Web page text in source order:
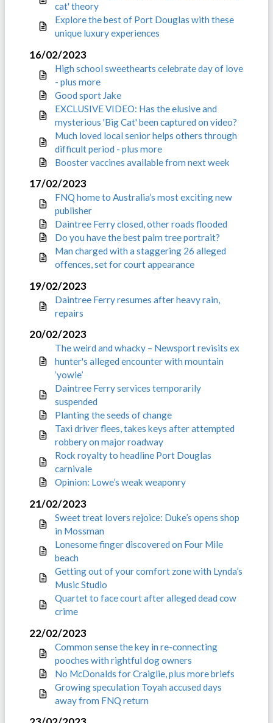
cat' theory
Explore the best of Port Douglas with these
unique luxury experiences
16/02/2023
High school sweethearts celebrate day of love
- plus more
Good sport Jake
EXCLUSIVE VIDEO: Has the elusive and
mysterious 'Big Cat' been captured on video?
Much loved local senior helps others through
difficult period - plus more
Booster vaccines available from next week
17/02/2023
FNQ home to Australia’s most exciting new
publisher
Daintree Ferry closed, other roads flooded
Do you have the best palm tree portrait?
Man charged with a staggering 26 alleged
offences, set for court appearance
19/02/2023
Daintree Ferry resumes after heavy rain,
repairs
20/02/2023
The weird and whacky – Newsport revisits ex
hunter's alleged encounter with mountain
‘yowie’
Daintree Ferry services temporarily
suspended
Planting the seeds of change
Taxi driver flees, takes keys after attempted
robbery on major roadway
Rock royalty to headline Port Douglas
carnivale
Opinion: Lowe’s weak weaponry
21/02/2023
Sweet treat lovers rejoice: Duke’s opens shop
in Mossman
Lonesome finger discovered on Four Mile
beach
Getting out of your comfort zone with Lynda’s
Music Studio
Quartet to face court after alleged dead cow
crime
22/02/2023
Common sense the key in re-connecting
pooches with rightful dog owners
No McDonalds for Craiglie, plus more briefs
Growing speculation Toyah accused days
away from FNQ return